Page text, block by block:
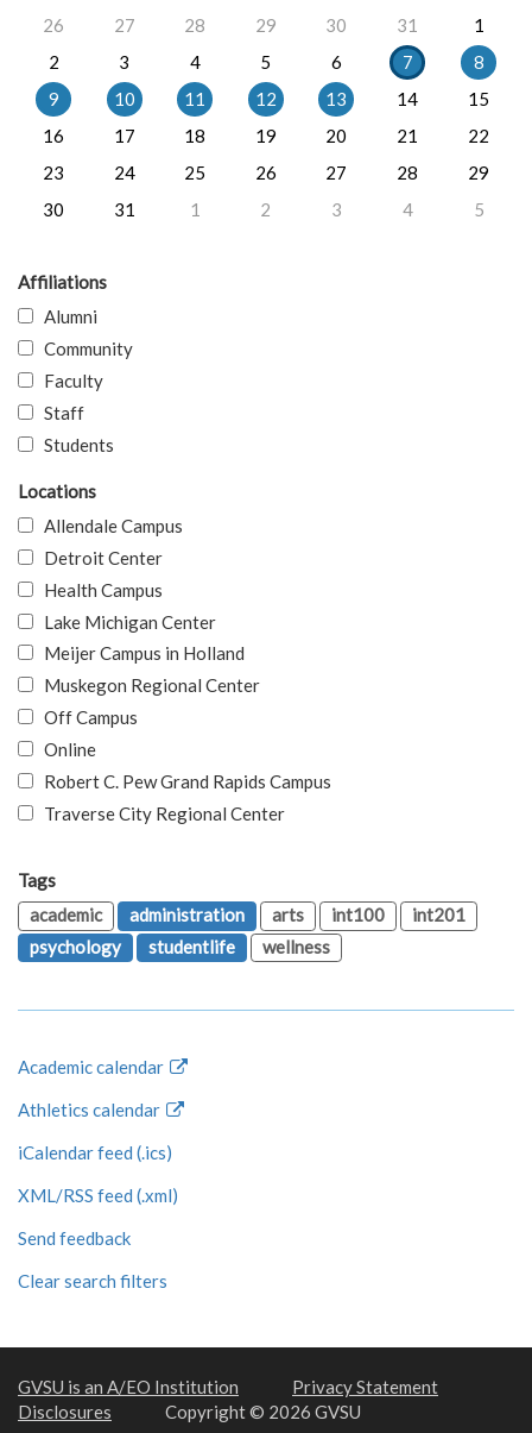
26
27 28 29 30 31
1
2
3 4 5 6 7
8
9
10 11 12 13 14
15
16
17 18 19 20 21
22
23
24 25 26 27 28
29
30
31 1 2 3 4 5
Affiliations
Alumni
Community
Faculty
Staff
Students
Locations
Allendale Campus
Detroit Center
Health Campus
Lake Michigan Center
Meijer Campus in Holland
Muskegon Regional Center
Off Campus
Online
Robert C. Pew Grand Rapids Campus
Traverse City Regional Center
Tags
academic
administration arts int100
int201
psychology
studentlife wellness
Academic calendar
Athletics calendar
iCalendar feed (.ics)
XML/RSS feed (.xml)
Send feedback
Clear search filters
GVSU is an A/EO Institution
Privacy Statement
Disclosures
Copyright © 2026 GVSU